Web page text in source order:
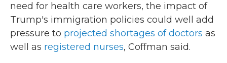
need for health care workers, the impact of
Trump's immigration policies could well add
pressure to projected shortages of doctors as
well as registered nurses, Coffman said.